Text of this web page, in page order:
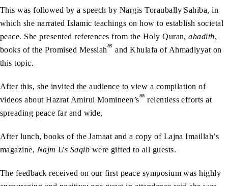
This was followed by a speech by Nargis Toraubally Sahiba, in
which she narrated Islamic teachings on how to establish societal
peace. She presented references from the Holy Quran,ahadith,
books of the Promised Messiahas and Khulafa of Ahmadiyyat on
this topic.
After this, she invited the audience to view a compilation of
videos about Hazrat Amirul Momineen’saa relentless efforts at
spreading peace far and wide.
After lunch, books of the Jamaat and a copy of Lajna Imaillah’s
magazine, Najm Us Saqib were gifted to all guests.
The feedback received on our first peace symposium was highly